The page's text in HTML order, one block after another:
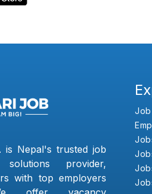
is Nepal's trusted job
provider,
with top employers
Job